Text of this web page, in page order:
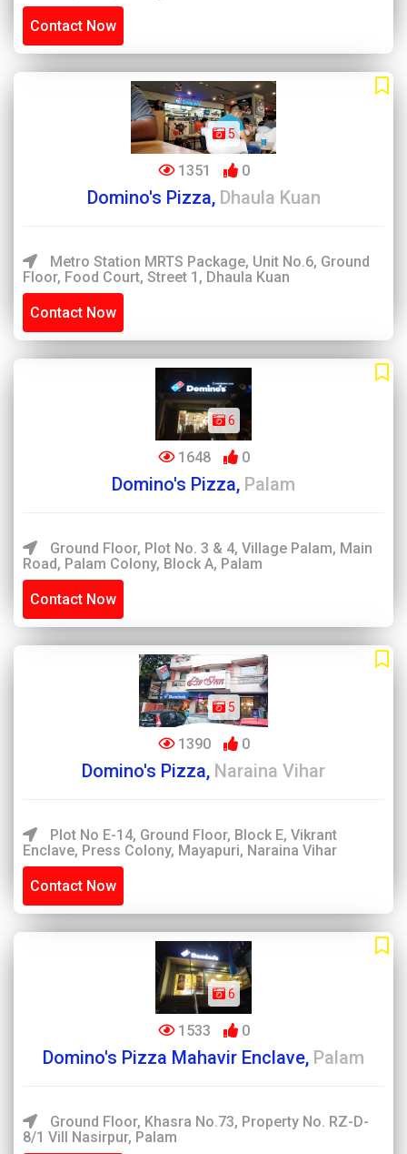
Contact Now
5
1351 0
Domino's Pizza, Dhaula Kuan
Metro Station MRTS Package, Unit No.6, Ground
Floor, Food Court, Street 1, Dhaula Kuan
Contact Now
6
1648 0
Domino's Pizza, Palam
Ground Floor, Plot No. 3 & 4, Village Palam, Main
Road, Palam Colony, Block A, Palam
Contact Now
5
1390 0
Domino's Pizza, Naraina Vihar
Plot No E-14, Ground Floor, Block E, Vikrant
Enclave, Press Colony, Mayapuri, Naraina Vihar
Contact Now
6
1533 0
Domino's Pizza Mahavir Enclave, Palam
Ground Floor, Khasra No.73, Property No. RZ-D-
8/1 Vill Nasirpur, Palam